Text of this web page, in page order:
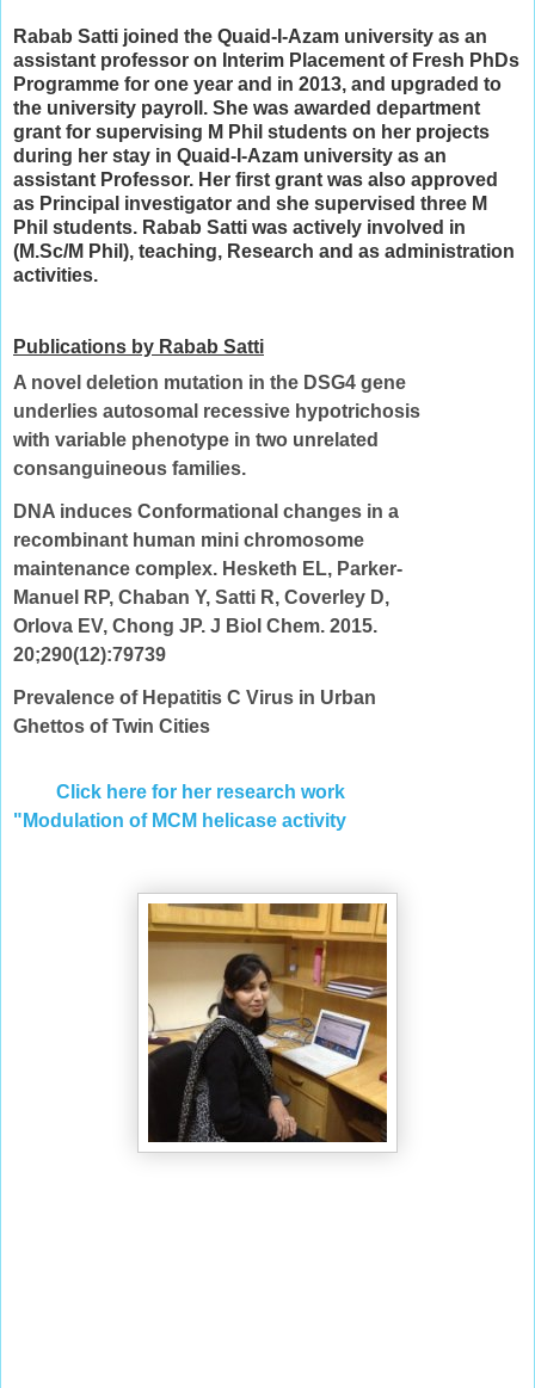
Rabab Satti joined the Quaid-I-Azam university as an
assistant professor on Interim Placement of Fresh PhDs
Programme for one year and in 2013, and upgraded to
the university payroll. She was awarded department
grant for supervising M Phil students on her projects
during her stay in Quaid-I-Azam university as an
assistant Professor. Her first grant was also approved
as Principal investigator and she supervised three M
Phil students. Rabab Satti was actively involved in
(M.Sc/M Phil), teaching, Research and as administration
activities.
Publications by Rabab Satti
A novel deletion mutation in the DSG4 gene
underlies autosomal recessive hypotrichosis
with variable phenotype in two unrelated
consanguineous families.
DNA induces Conformational changes in a
recombinant human mini chromosome
maintenance complex. Hesketh EL, Parker-
Manuel RP, Chaban Y, Satti R, Coverley D,
Orlova EV, Chong JP. J Biol Chem. 2015.
20;290(12):79739
Prevalence of Hepatitis C Virus in Urban
Ghettos of Twin Cities
Click here for her research work
"Modulation of MCM helicase activity